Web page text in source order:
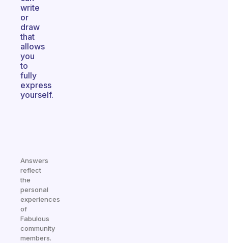
write
or
draw
that
allows
you
to
fully
express
yourself.
Answers
reflect
the
personal
experiences
of
Fabulous
community
members.